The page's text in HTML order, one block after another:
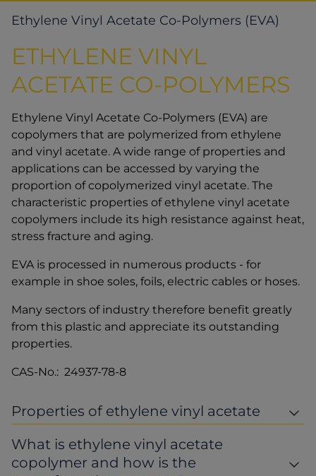
Ethylene Vinyl Acetate Co-Polymers (EVA)
ETHYLENE VINYL
ACETATE CO-POLYMERS
Ethylene Vinyl Acetate Co-Polymers (EVA) are
copolymers that are polymerized from ethylene
and vinyl acetate. A wide range of properties and
applications can be accessed by varying the
proportion of copolymerized vinyl acetate. The
characteristic properties of ethylene vinyl acetate
copolymers include its high resistance against heat,
stress fracture and aging.
EVA is processed in numerous products - for
example in shoe soles, foils, electric cables or hoses.
Many sectors of industry therefore benefit greatly
from this plastic and appreciate its outstanding
properties.
CAS-No.: 24937-78-8
Properties of ethylene vinyl acetate
What is ethylene vinyl acetate
copolymer and how is the